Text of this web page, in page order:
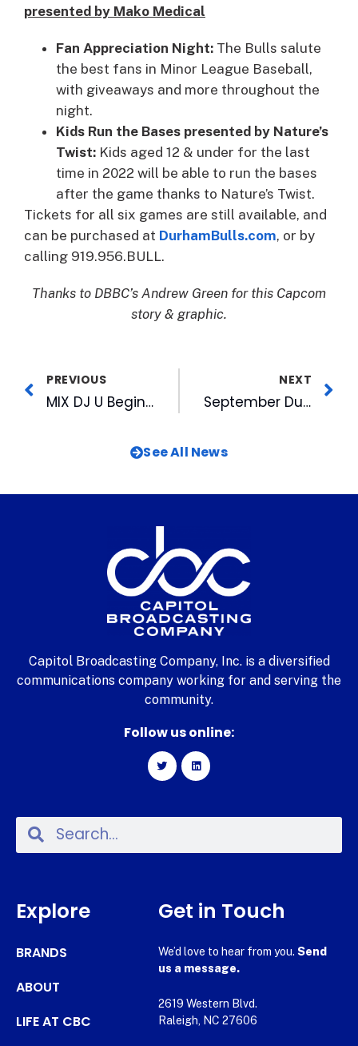
presented by Mako Medical
Fan Appreciation Night: The Bulls salute
the best fans in Minor League Baseball,
with giveaways and more throughout the
night.
Kids Run the Bases presented by Nature’s
Twist: Kids aged 12 & under for the last
time in 2022 will be able to run the bases
after the game thanks to Nature’s Twist.
Tickets for all six games are still available, and
can be purchased at DurhamBulls.com, or by
calling 919.956.BULL.
Thanks to DBBC’s Andrew Green for this Capcom
story & graphic.
PREVIOUS
MIX DJ U Begins New Season
NEXT
September Durham Night Market This Thursday at American Tobacco
See All News
Capitol Broadcasting Company, Inc. is a diversified
communications company working for and serving the
community.
Follow us online:
Explore
BRANDS
ABOUT
LIFE AT CBC
Get in Touch
We’d love to hear from you. Send
us a message.
2619 Western Blvd.
Raleigh, NC 27606